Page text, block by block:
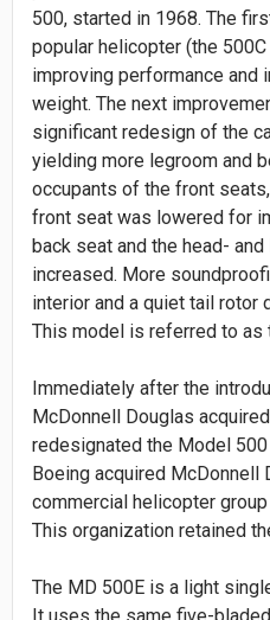
500, started in 1968. The
popular helicopter (the
improving performance
weight. The next
significant redesign of the
yielding more legroom and
occupants of the front
front seat was lowered for
back seat and the head-
increased. More
interior and a quiet tail rotor
This model is referred to as
Immediately after the
McDonnell Douglas
redesignated the Model
Boeing acquired McDonnell
commercial helicopter
This organization retained
The MD 500E is a light